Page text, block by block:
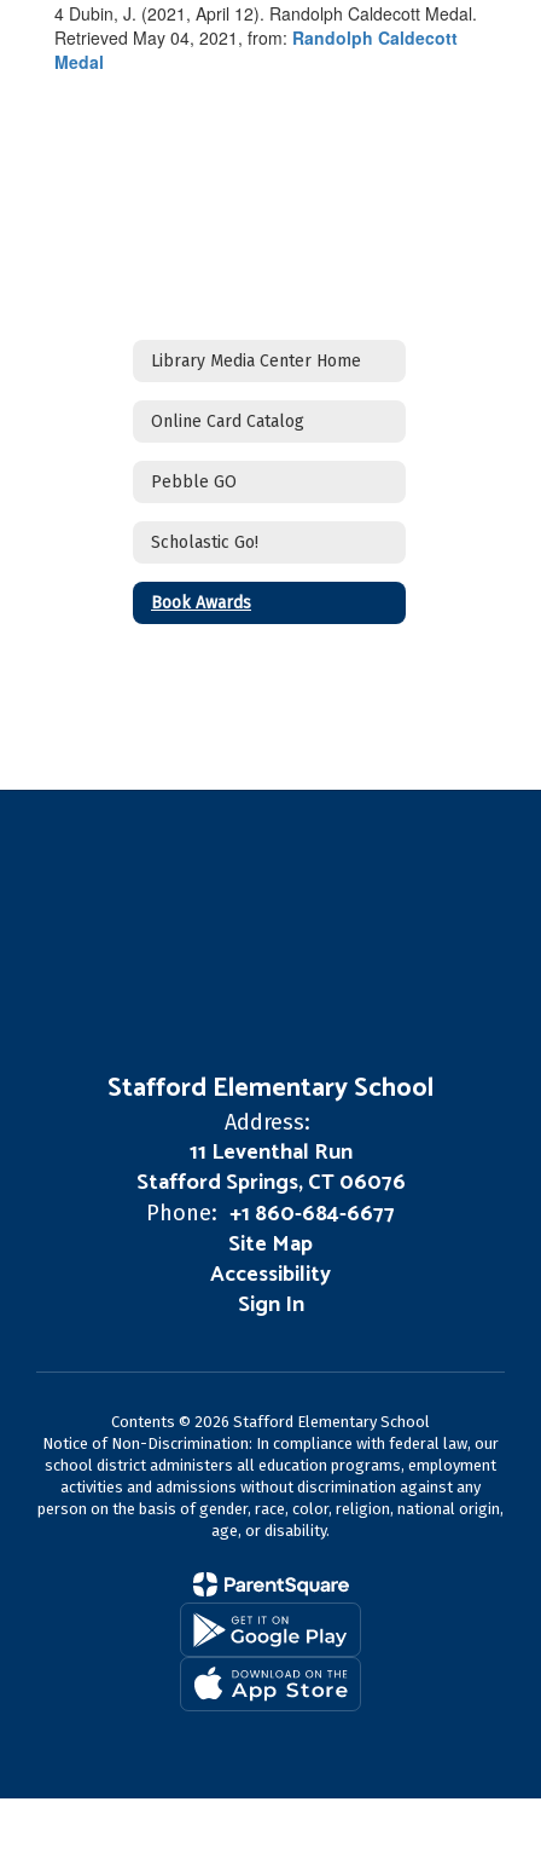
4 Dubin, J. (2021, April 12). Randolph Caldecott Medal.
Retrieved May 04, 2021, from: Randolph Caldecott
Medal
Library Media Center Home
Online Card Catalog
Pebble GO
Scholastic Go!
Book Awards
Stafford Elementary School
Address:
11 Leventhal Run
Stafford Springs, CT 06076
Phone: +1 860-684-6677
Site Map
Accessibility
Sign In
Contents © 2026 Stafford Elementary School
Notice of Non-Discrimination: In compliance with federal law, our
school district administers all education programs, employment
activities and admissions without discrimination against any
person on the basis of gender, race, color, religion, national origin,
age, or disability.